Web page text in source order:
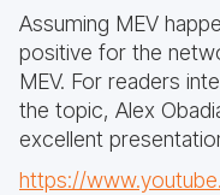
Assuming MEV
positive for the
MEV. For readers
the topic, Alex
excellent
https://